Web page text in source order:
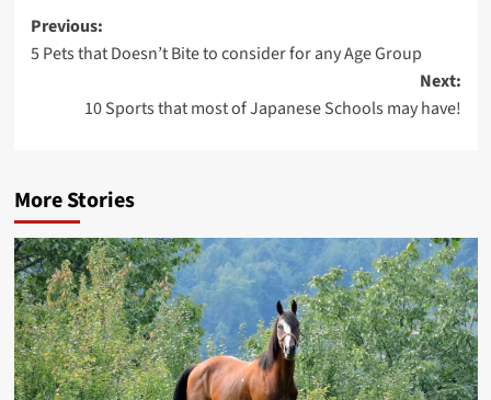
Post
navigation
Previous:
5 Pets that Doesn’t Bite to consider for any Age Group
Next:
10 Sports that most of Japanese Schools may have!
More Stories